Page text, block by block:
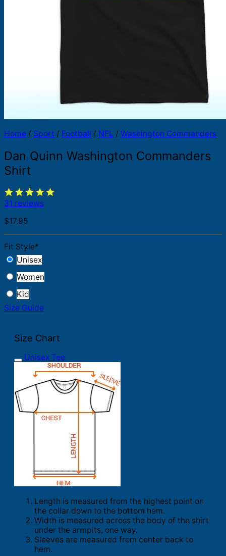
Home / Sport / Football / NFL / Washington Commanders
Dan Quinn Washington Commanders
Shirt
31 reviews
$17.95
Fit Style*
Unisex
Women
Kid
Size Guide
Size Chart
Unisex Tee
Length is measured from the highest point on
the collar down to the bottom hem.
Width is measured across the body of the shirt
under the armpits, one way.
Sleeves are measured from center back to
hem.